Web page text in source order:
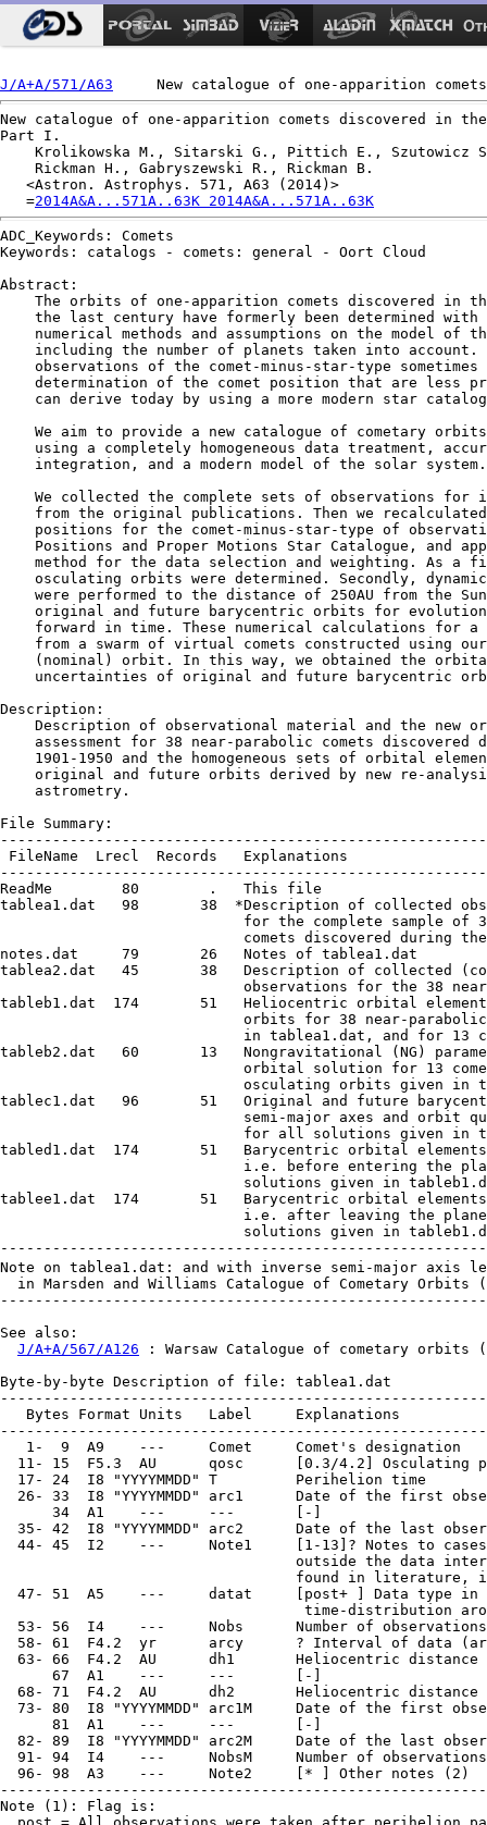
J/A+A/571/A63
New catalogue of one-apparition comets discovered in
Part I.
Krolikowska M., Sitarski G., Pittich E., Szutowicz
    Rickman H., Gabryszewski R., Rickman B.
   <Astron. Astrophys. 571, A63 (2014)>
   =
2014A&A...571A..63K 2014A&A...571A..63K
ADC_Keywords: Comets
Keywords: catalogs - comets: general - Oort Cloud
Abstract:
The orbits of one-apparition comets discovered in
the last century have formerly been determined with
numerical methods and assumptions on the model of
including the number of planets taken into account.
observations of the comet-minus-star-type sometimes
determination of the comet position that are less
can derive today by using a more modern star
We aim to provide a new catalogue of cometary
using a completely homogeneous data treatment,
    integration, and a modern model of the solar system.
We collected the complete sets of observations for
from the original publications. Then we
positions for the comet-minus-star-type of
Positions and Proper Motions Star Catalogue, and
method for the data selection and weighting. As a
osculating orbits were determined. Secondly,
were performed to the distance of 250AU from the
original and future barycentric orbits for
forward in time. These numerical calculations for a
from a swarm of virtual comets constructed using
(nominal) orbit. In this way, we obtained the
uncertainties of original and future barycentric
Description:
Description of observational material and the new
assessment for 38 near-parabolic comets discovered
1901-1950 and the homogeneous sets of orbital
original and future orbits derived by new re-
    astrometry.
File Summary:
FileName  Lrecl  Records   Explanations
ReadMe        80        .   This file
tablea1.dat   98       38  *Description of collected
for the complete sample of
comets discovered during
notes.dat     79       26   Notes of tablea1.dat
tablea2.dat   45       38   Description of collected
observations for the 38
tableb1.dat  174       51   Heliocentric orbital
orbits for 38 near-
in tablea1.dat, and for 13
tableb2.dat   60       13   Nongravitational (NG)
orbital solution for 13
osculating orbits given in
tablec1.dat   96       51   Original and future
semi-major axes and orbit
for all solutions given in
tabled1.dat  174       51   Barycentric orbital
i.e. before entering the
solutions given in
tablee1.dat  174       51   Barycentric orbital
i.e. after leaving the
solutions given in
Note on tablea1.dat: and with inverse semi-major axis
in Marsden and Williams Catalogue of Cometary Orbits
See also:
J/A+A/567/A126 : Warsaw Catalogue of cometary orbits (Krolikowska, 2014)

Byte-by-byte Description of file: tablea1.dat
--------------------------------------------------------------------------------
   Bytes Format Units   Label     Explanations
--------------------------------------------------------------------------------
   1-  9  A9    ---     Comet     Comet's designation
  11- 15  F5.3  AU      qosc      [0.3/4.2] Osculating perihelion distance
  17- 24  I8 "YYYYMMDD" T         Perihelion time
  26- 33  I8 "YYYYMMDD" arc1      Date of the first observation used
      34  A1    ---     ---       [-]
  35- 42  I8 "YYYYMMDD" arc2      Date of the last observation used
  44- 45  I2    ---     Note1     [1-13]? Notes to cases where observations
                                  outside the data interval given in MW08 were
                                  found in literature, in notes.dat fine
  47- 51  A5    ---     datat     [post+ ] Data type in the sense of
                                   time-distribution around perihelion (1)
  53- 56  I4    ---     Nobs      Number of observations taken into account
  58- 61  F4.2  yr      arcy      ? Interval of data (arc in years)
  63- 66  F4.2  AU      dh1       Heliocentric distance of the first observation
      67  A1    ---     ---       [-]
  68- 71  F4.2  AU      dh2       Heliocentric distance of the last observation
  73- 80  I8 "YYYYMMDD" arc1M     Date of the first observation in MW08
      81  A1    ---     ---       [-]
  82- 89  I8 "YYYYMMDD" arc2M     Date of the last observation in MW08
  91- 94  I4    ---     NobsM     Number of observations in MW08
  96- 98  A3    ---     Note2     [* ] Other notes (2)
--------------------------------------------------------------------------------
Note (1): Flag is:
  post = All observations were taken after perihelion passage.
 post+ = Number of observations taken after perihelion passage dominate
         in the data set.
Note (2): Notes as follows:
   * = This is the unique case where a large set of observations is available
       at IAU Minor Planet Center Database. There are 239 positional
       observations and two of them are prediscovery observations found by
       Gary W. Kronk, extending the interval of data by about six months
       (see also paper for more details).
  ** = Before perihelion only two observations were taken on 1904/01/10 and
       1905/01/15.
 *** = Interval of data is significantly shorter than in MW08. Data after
       1891 April 01 are needed.
--------------------------------------------------------------------------------

Byte-by-byte Description of file: notes.dat
--------------------------------------------------------------------------------
   Bytes Format Units   Label     Explanations
--------------------------------------------------------------------------------
   1-  2  I2    ---     Note      [1/13] Note number
   4- 79  A76   ---     Text      Text of the note
--------------------------------------------------------------------------------

Byte-by-byte Description of file: tablea2.dat
--------------------------------------------------------------------------------
   Bytes Format Units   Label    Explanations
--------------------------------------------------------------------------------
   1-  9  A9    ---     Comet    Comet's designation
  11- 14  I4    ---     Ncms     Number of (comet-star)-type of observations
  16- 19  I4    ---     Ncmsr    Number of (comet-star)-type of observations
                                  recalculated using PPM Catalogue (for more
                                  informations see paper)
  21- 23  I3    %       Ncmsf    [0/100] Per cent of (comet-star)-type of
                                  observations recalculated using PPM Catalogue
  25- 28  F4.2  arcsec  rmsPPM0  Root-mean-square error for preliminary
                                  gravitational solution derived before using
                                  the PPM Catalogue
  30- 33  I4    ---     NrPPM0   Number of residuals derived for preliminary
                                  gravitational solution before using the PPM
                                  Catalogue
  35- 38  F4.2  arcsec  rmsPPM1  Root-mean-square error for preliminary
                                  gravitational solution derived after using
                                  the PPM Catalogue
  40- 43  I4    ---     NrPPM1    Number of residuals derived for preliminary
                                  gravitational solution derived after using
                                  the PPM Catalogue
      45  A1    ---     Note      [!] Note (3)
--------------------------------------------------------------------------------
Note (3): ! = The large number of only (comet-star)-type of data; among
     them the significant per cent were successfully processed using the
     PPM star Catalogue
-------------------------------------------------------------------------------

Byte-by-byte Description of file: table[bde]1.dat
--------------------------------------------------------------------------------
   Bytes Format Units   Label    Explanations
--------------------------------------------------------------------------------
   1-  9  A9    ---     Comet    Comet's designation
  11- 18  I8 "YYYYMMDD" Epoch    Perihelion time
  20- 23  I4    yr      T.Y      Perihelion time, year
  24- 25  I2   "month"  T.M      Perihelion time, month
  26- 34  F9.6  d       T.D      Perihelion time, day
  36- 45  F10.8 AU      q        [0.3/4.2] Perihelion distance
  47- 56  F10.8 ---     e        [0.999/1.004] Eccentricity
  58- 67  F10.6 deg     arg      [0/360] Argument of perihelion (J2000)
  69- 78  F10.6 deg     long     [0/360] Longitude of the ascending node (J2000)
  80- 89  F10.6 deg     i        [0/180] Inclination in degrees (J2000)
  91-102  F12.6 1/AU    aa       Inverse of semimajor axis
 104-111  F8.6  d     e_T.D      Uncertainty of Perihelion time
 113-122  F10.8 AU    e_q        Uncertainty of perihelion distance
 124-133  F10.8 ---   e_e        Uncertainty of eccentricity
 135-142  F8.6  deg   e_arg      Uncertainty of argument of perihelion (J2000)
 144-151  F8.6  deg   e_long     Uncertainty of longitude of the ascending node
                                  (J2000)
 153-160  F8.6  deg   e_i        Uncertainty of inclination (J2000)
 162-171  F10.6 1/AU  e_aa       Uncertainty of inverse of semimajor axis
 173-174  A2    ---     Model    Model, gravitational or non-gravitational (G1)
--------------------------------------------------------------------------------

Byte-by-byte Description of file: tableb2.dat